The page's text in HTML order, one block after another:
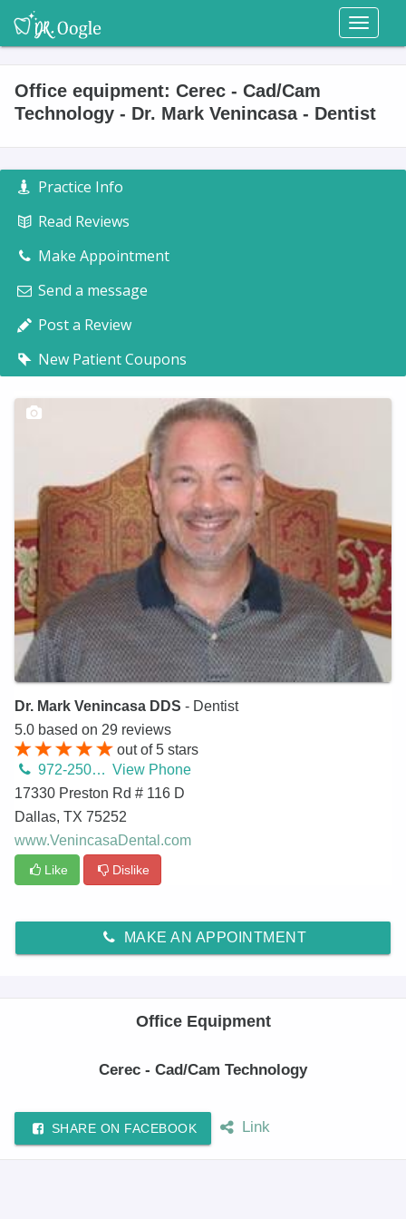
Toggle
Office equipment: Cerec - Cad/Cam
Technology - Dr. Mark Venincasa - Dentist
Practice Info
Read Reviews
Make Appointment
Send a message
Post a Review
New Patient Coupons
Dr. Mark Venincasa DDS - Dentist
5.0 based on 29 reviews
out of5 stars
972-250-2580 View Phone
17330 Preston Rd # 116 D
Dallas, TX 75252
www.VenincasaDental.com
Like Dislike
MAKE AN APPOINTMENT
Office Equipment
Cerec - Cad/Cam Technology
SHARE ON FACEBOOK Link